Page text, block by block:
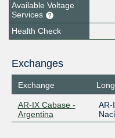
Available Voltage
Services
Health Check
Exchanges
Exchange
AR-IX Cabase -
Argentina
AR-